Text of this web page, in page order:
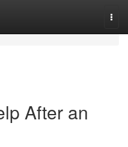
After an